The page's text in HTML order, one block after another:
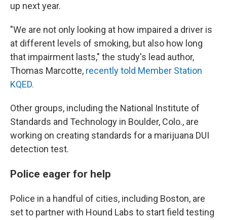
up next year.
"We are not only looking at how impaired a driver is
at different levels of smoking, but also how long
that impairment lasts," the study's lead author,
Thomas Marcotte, recently told Member Station
KQED.
Other groups, including the National Institute of
Standards and Technology in Boulder, Colo., are
working on creating standards for a marijuana DUI
detection test.
Police eager for help
Police in a handful of cities, including Boston, are
set to partner with Hound Labs to start field testing